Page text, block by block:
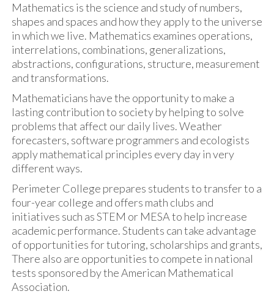
Mathematics is the science and study of numbers,
shapes and spaces and how they apply to the universe
in which we live. Mathematics examines operations,
interrelations, combinations, generalizations,
abstractions, configurations, structure, measurement
and transformations.
Mathematicians have the opportunity to make a
lasting contribution to society by helping to solve
problems that affect our daily lives. Weather
forecasters, software programmers and ecologists
apply mathematical principles every day in very
different ways.
Perimeter College prepares students to transfer to a
four-year college and offers math clubs and
initiatives such as STEM or MESA to help increase
academic performance. Students can take advantage
of opportunities for tutoring, scholarships and grants,
There also are opportunities to compete in national
tests sponsored by the American Mathematical
Association.